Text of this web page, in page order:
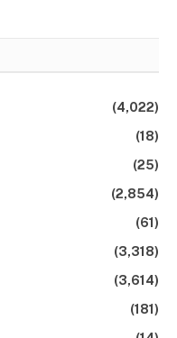
(4,022)
(18)
(25)
(2,854)
(61)
(3,318)
(3,614)
(181)